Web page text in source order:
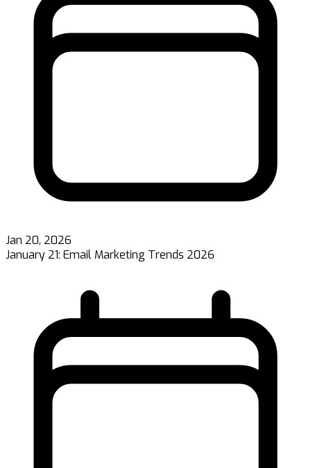
Jan 20, 2026
January 21: Email Marketing Trends 2026